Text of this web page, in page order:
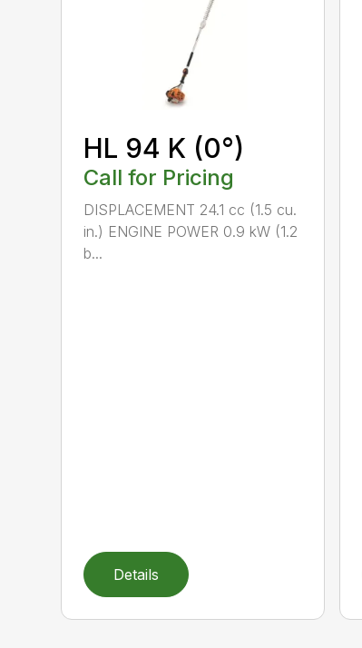
HL 94 K (0°)
Call for Pricing
DISPLACEMENT 24.1 cc (1.5 cu.
in.) ENGINE POWER 0.9 kW (1.2
b...
Details